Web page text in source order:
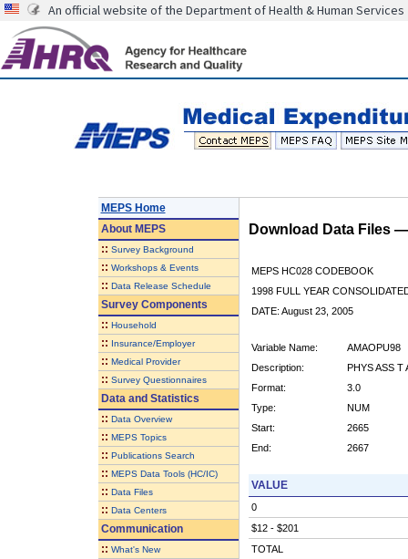
An official website of the Department of Health & Human Services
MEPS Home
AboutMEPS
:: Survey Background
:: Workshops & Events
:: Data Release Schedule
Survey Components
:: Household
:: Insurance/Employer
:: Medical Provider
:: Survey Questionnaires
Data and Statistics
:: Data Overview
:: MEPS Topics
:: Publications Search
:: MEPS Data Tools (HC/IC)
:: Data Files
:: Data Centers
Communication
:: What's New
Download Data Files
MEPS HC028 CODEBOOK
1998 FULL YEAR
DATE: August 23, 2005
Variable Name:
AMAOPU98
Description:
PHYS ASS T
Format:
3.0
Type:
NUM
Start:
2665
End:
2667
VALUE
0
$12 - $201
TOTAL